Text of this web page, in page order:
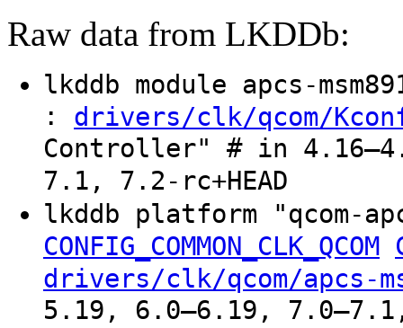
Raw data from LKDDb:
lkddb module apcs-
: drivers/clk/qcom/
Controller" # in
7.1, 7.2-rc+HEAD
lkddb platform "qcom-
CONFIG_COMMON_CLK_QCOM
drivers/clk/qcom/apcs-
5.19, 6.0–6.19, 7.0–7.1,